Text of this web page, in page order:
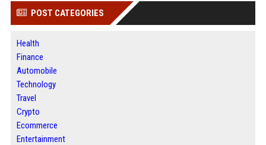
POST CATEGORIES
Health
Finance
Automobile
Technology
Travel
Crypto
Ecommerce
Entertainment